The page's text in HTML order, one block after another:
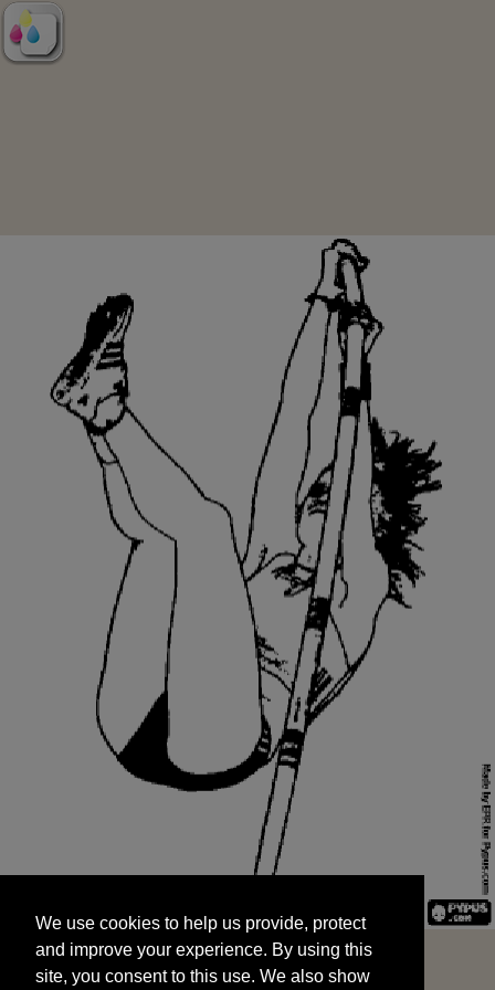
and improve your experience. By using this
site, you consent to this use. We also show
targeted advertisements by sharing your data
We use cookies to help us provide, protect
and improve your experience. By using this
site, you consent to this use. We also show
START